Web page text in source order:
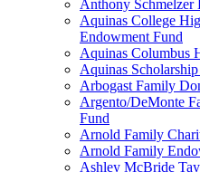
Anthony Schmelzer
Aquinas College
Endowment Fund
Aquinas Columbus
Aquinas
Arbogast Family
Argento/DeMonte
Fund
Arnold Family
Arnold Family
Ashley McBride